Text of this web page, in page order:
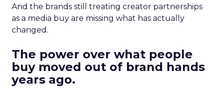
And the brands still treating creator partnerships
as a media buy are missing what has actually
changed.
The power over what people
buy moved out of brand hands
years ago.